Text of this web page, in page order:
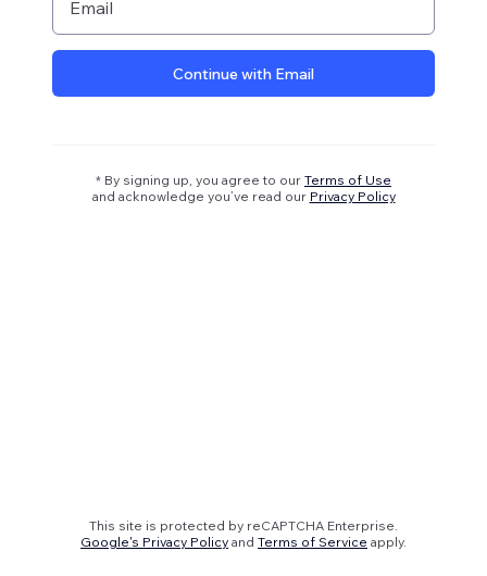
Email
Continue with Email
* By signing up, you agree to our Terms of Use
and acknowledge you’ve read our Privacy Policy
This site is protected by reCAPTCHA Enterprise.
Google's Privacy Policy and Terms of Service apply.